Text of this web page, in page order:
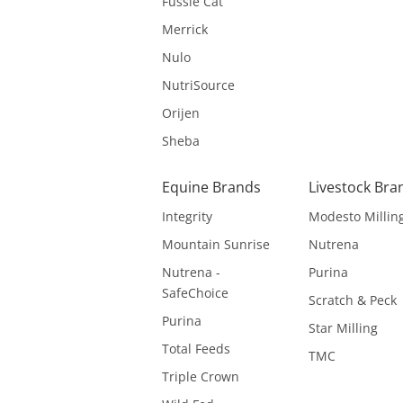
Merrick
Nulo
NutriSource
Orijen
Sheba
Equine Brands
Integrity
Mountain Sunrise
Nutrena -
SafeChoice
Purina
Total Feeds
Triple Crown
Livestock
Modesto
Nutrena
Purina
Scratch & Peck
Star Milling
TMC